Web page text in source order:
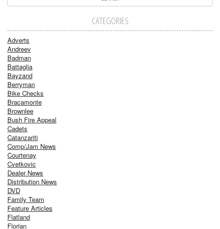
CATEGORIES
Adverts
Andreev
Badman
Battaglia
Bayzand
Berryman
Bike Checks
Bracamonte
Brownlee
Bush Fire Appeal
Cadets
Catanzariti
Comp/Jam News
Courtenay
Cvetkovic
Dealer News
Distribution News
DVD
Family Team
Feature Articles
Flatland
Florian